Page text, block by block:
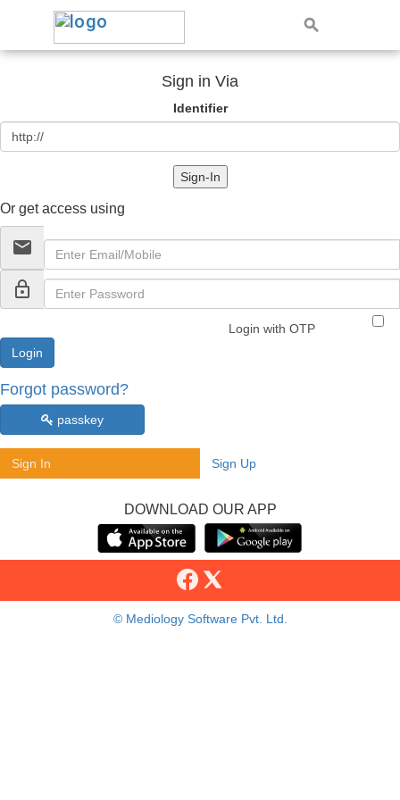
Sign in Via
Identifier
Sign-In
Or get access using
email
lock_outline
Login with OTP
Forgot password?
passkey
Sign In Sign Up
DOWNLOAD OUR APP
© Mediology Software Pvt. Ltd.